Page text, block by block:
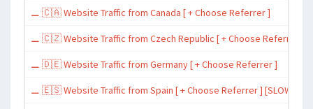
⚊ 🇨🇦 Website Traffic from Canada [ + Choose Referrer ]
⚊ 🇨🇿 Website Traffic from Czech Republic [ + Choose Referrer ]
⚊ 🇩🇪 Website Traffic from Germany [ + Choose Referrer ]
⚊ 🇪🇸 Website Traffic from Spain [ + Choose Referrer ] [SLOW ~